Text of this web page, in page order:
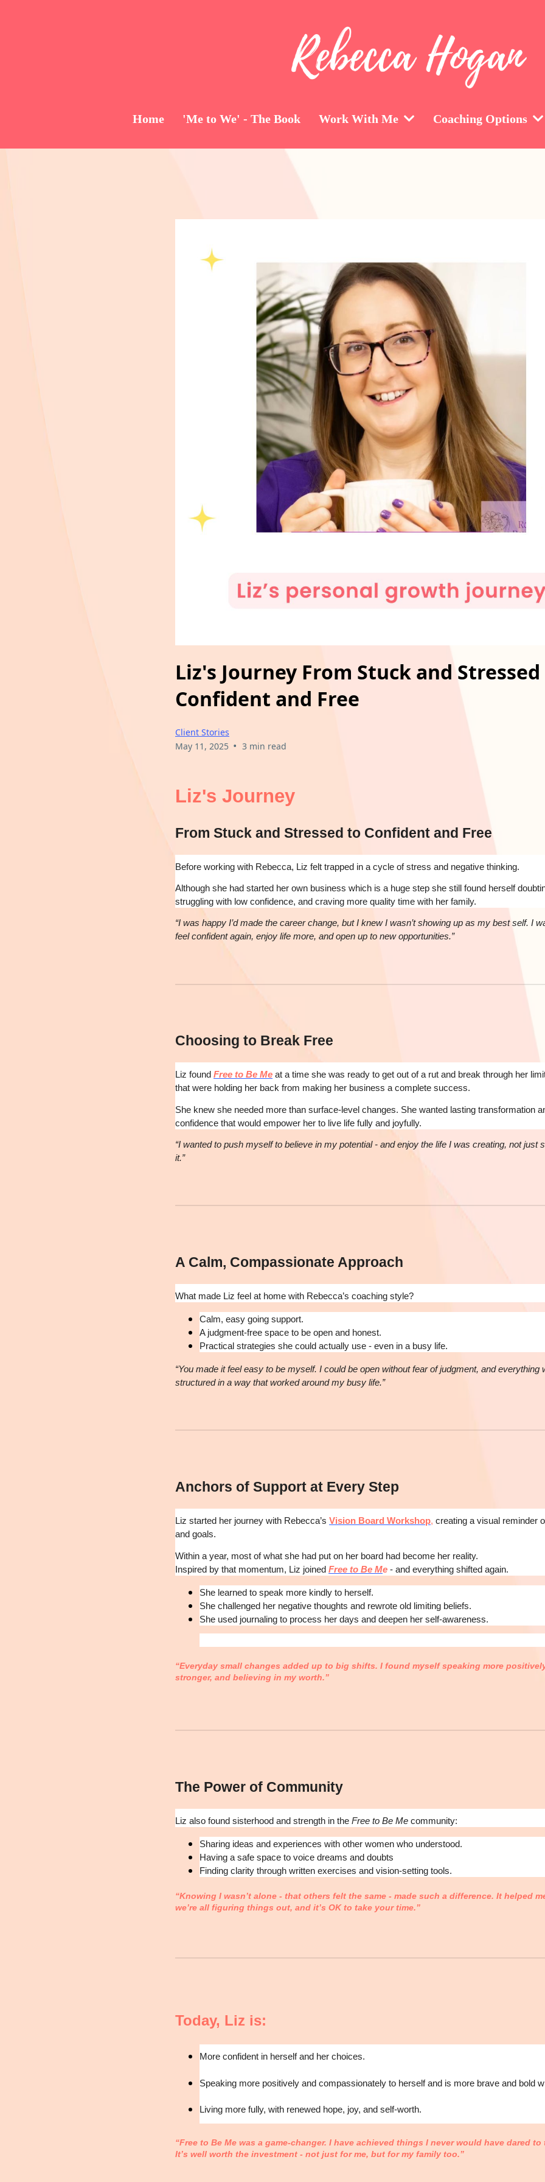
Home 'Me to We' - The Book Work With Me Coaching Options
Liz's Journey From Stuck and
Confident and Free
Client Stories
May 11, 2025 • 3 min read
Liz's Journey
From Stuck and Stressed to Confident and Free
Before working with Rebecca, Liz felt trapped in a cycle of stress and negative thinking.
Although she had started her own business which is a huge step she still found herself
struggling with low confidence, and craving more quality time with her family.
“I was happy I’d made the career change, but I knew I wasn’t showing up as my best self. I
feel confident again, enjoy life more, and open up to new opportunities.”
Choosing to Break Free
Liz found Free to Be Me at a time she was ready to get out of a rut and break through her
that were holding her back from making her business a complete success.
She knew she needed more than surface-level changes. She wanted lasting transformation
confidence that would empower her to live life fully and joyfully.
“I wanted to push myself to believe in my potential - and enjoy the life I was creating, not just
it.”
A Calm, Compassionate Approach
What made Liz feel at home with Rebecca’s coaching style?
Calm, easy going support.
A judgment-free space to be open and honest.
Practical strategies she could actually use - even in a busy life.
“You made it feel easy to be myself. I could be open without fear of judgment, and everything
structured in a way that worked around my busy life.”
Anchors of Support at Every Step
Liz started her journey with Rebecca’s Vision Board Workshop, creating a visual reminder
and goals.
Within a year, most of what she had put on her board had become her reality.
Inspired by that momentum, Liz joined Free to Be Me - and everything shifted again.
She learned to speak more kindly to herself.
She challenged her negative thoughts and rewrote old limiting beliefs.
She used journaling to process her days and deepen her self-awareness.
“Everyday small changes added up to big shifts. I found myself speaking more
stronger, and believing in my worth.”
The Power of Community
Liz also found sisterhood and strength in the Free to Be Me community:
Sharing ideas and experiences with other women who understood.
Having a safe space to voice dreams and doubts
Finding clarity through written exercises and vision-setting tools.
“Knowing I wasn’t alone - that others felt the same - made such a difference. It helped
we’re all figuring things out, and it’s OK to take your time.”
Today, Liz is:
More confident in herself and her choices.
Speaking more positively and compassionately to herself and is more brave and bold
Living more fully, with renewed hope, joy, and self-worth.
“Free to Be Me was a game-changer. I have achieved things I never would have dared to
It’s well worth the investment - not just for me, but for my family too.”